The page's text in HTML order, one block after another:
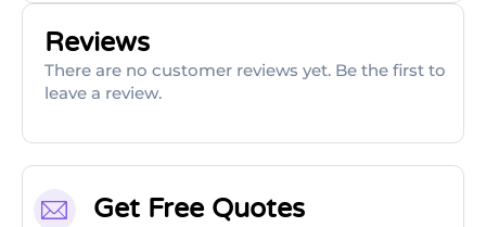
Reviews
There are no customer reviews yet. Be the first to
leave a review.
Get Free Quotes